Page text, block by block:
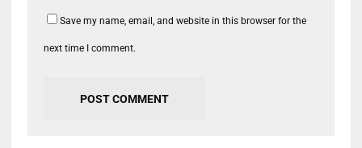
Save my name, email, and website in this browser for the
next time I comment.